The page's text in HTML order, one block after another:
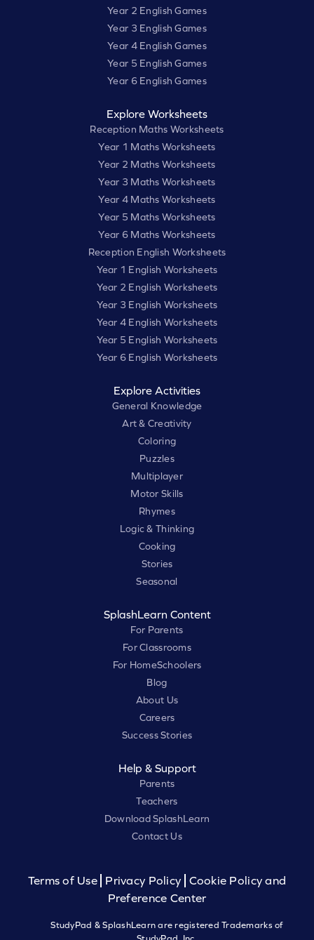
Year 2 English Games
Year 3 English Games
Year 4 English Games
Year 5 English Games
Year 6 English Games
Explore Worksheets
Reception Maths Worksheets
Year 1 Maths Worksheets
Year 2 Maths Worksheets
Year 3 Maths Worksheets
Year 4 Maths Worksheets
Year 5 Maths Worksheets
Year 6 Maths Worksheets
Reception English Worksheets
Year 1 English Worksheets
Year 2 English Worksheets
Year 3 English Worksheets
Year 4 English Worksheets
Year 5 English Worksheets
Year 6 English Worksheets
Explore Activities
General Knowledge
Art & Creativity
Coloring
Puzzles
Multiplayer
Motor Skills
Rhymes
Logic & Thinking
Cooking
Stories
Seasonal
SplashLearn Content
For Parents
For Classrooms
For HomeSchoolers
Blog
About Us
Careers
Success Stories
Help & Support
Parents
Teachers
Download SplashLearn
Contact Us
Terms of Use Privacy Policy
Cookie Policy and
Preference Center
StudyPad & SplashLearn are registered Trademarks of